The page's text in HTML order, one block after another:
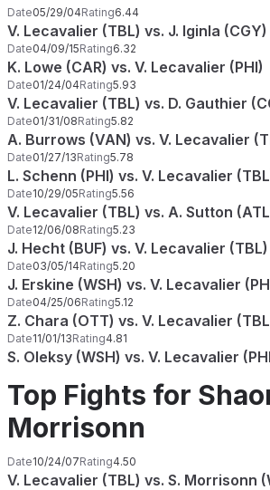
Date05/29/04Rating6.44
V. Lecavalier (TBL) vs. J. Iginla (CGY)
Date04/09/15Rating6.32
K. Lowe (CAR) vs. V. Lecavalier (PHI)
Date01/24/04Rating5.93
V. Lecavalier (TBL) vs. D. Gauthier
Date01/31/08Rating5.82
A. Burrows (VAN) vs. V. Lecavalier
Date01/27/13Rating5.78
L. Schenn (PHI) vs. V. Lecavalier
Date10/29/05Rating5.56
V. Lecavalier (TBL) vs. A. Sutton
Date12/06/08Rating5.23
J. Hecht (BUF) vs. V. Lecavalier (TBL)
Date03/05/14Rating5.20
J. Erskine (WSH) vs. V. Lecavalier
Date04/25/06Rating5.12
Z. Chara (OTT) vs. V. Lecavalier
Date11/01/13Rating4.81
S. Oleksy (WSH) vs. V. Lecavalier
Top Fights for
Morrisonn
Date10/24/07Rating4.50
V. Lecavalier (TBL) vs. S. Morrisonn